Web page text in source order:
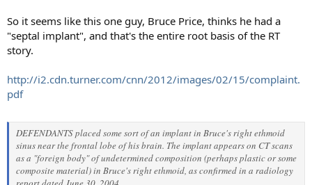
So it seems like this one guy, Bruce Price, thinks he had a
"septal implant", and that's the entire root basis of the RT
story.
http://i2.cdn.turner.com/cnn/2012/images/02/15/complaint.
pdf
DEFENDANTS placed some sort of an implant in Bruce's right ethmoid
sinus near the frontal lobe of his brain. The implant appears on CT scans
as a "foreign body" of undetermined composition (perhaps plastic or some
composite material) in Bruce's right ethmoid, as confirmed in a radiology